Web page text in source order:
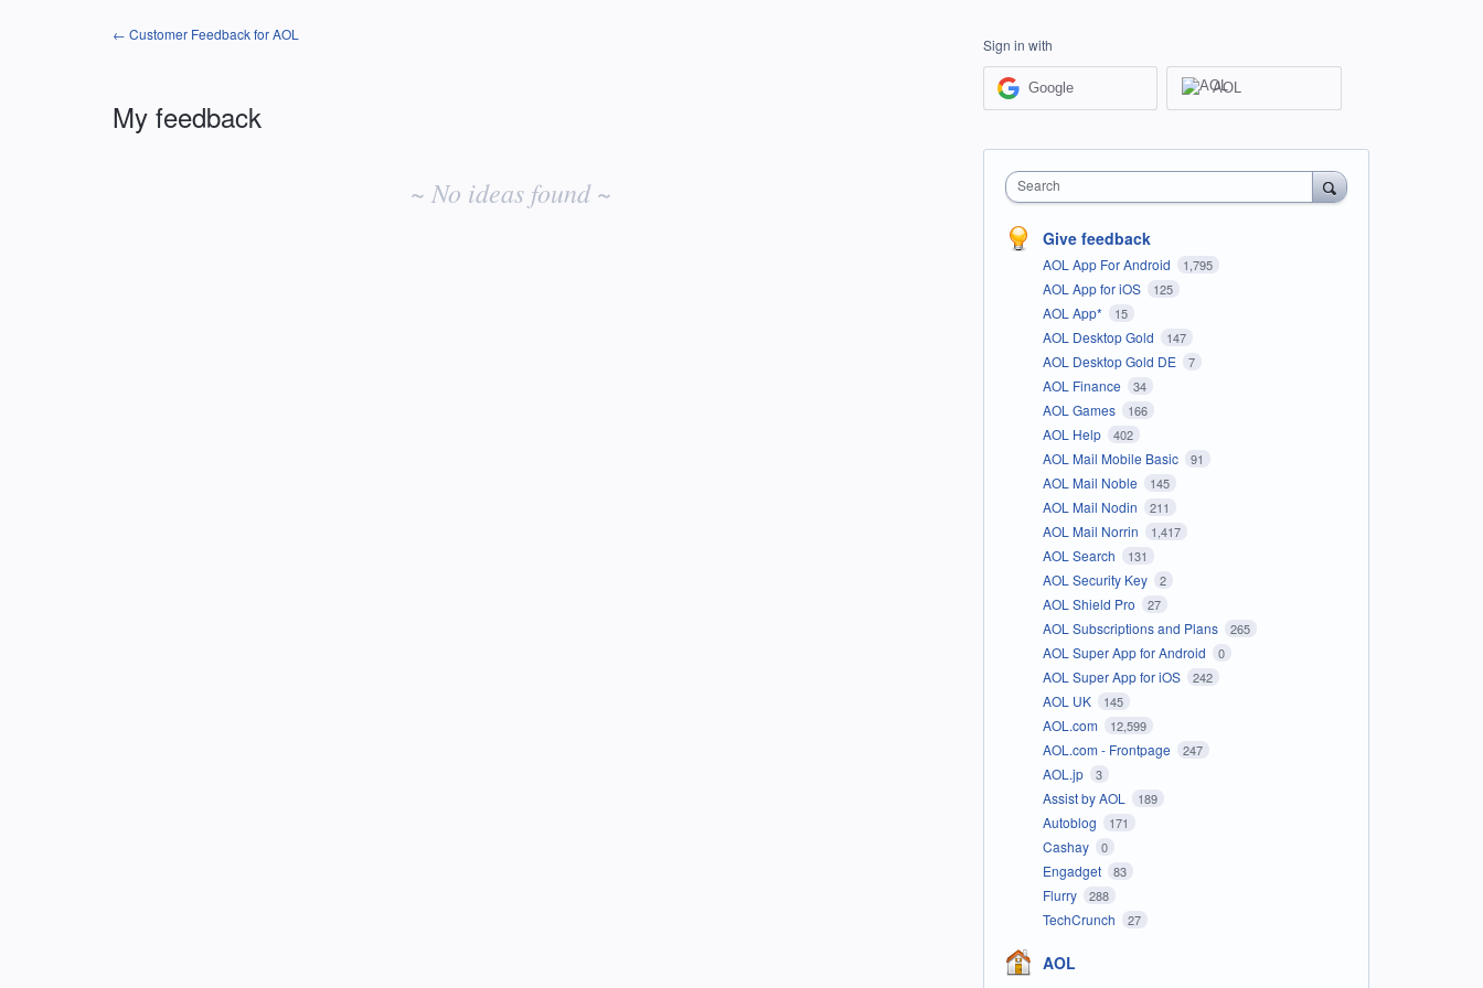
← Customer Feedback for AOL
My feedback
~ No ideas found ~
Sign in with
Google AOL
Search
Give feedback
AOL App For Android 1,795
AOL App for iOS 125
AOL App* 15
AOL Desktop Gold 147
AOL Desktop Gold DE 7
AOL Finance 34
AOL Games 166
AOL Help 402
AOL Mail Mobile Basic 91
AOL Mail Noble 145
AOL Mail Nodin 211
AOL Mail Norrin 1,417
AOL Search 131
AOL Security Key 2
AOL Shield Pro 27
AOL Subscriptions and Plans 265
AOL Super App for Android 0
AOL Super App for iOS 242
AOL UK 145
AOL.com 12,599
AOL.com - Frontpage 247
AOL.jp 3
Assist by AOL 189
Autoblog 171
Cashay 0
Engadget 83
Flurry 288
TechCrunch 27
AOL